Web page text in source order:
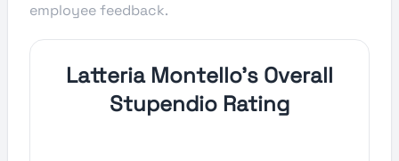
employee feedback.
Latteria Montello's Overall
Stupendio Rating